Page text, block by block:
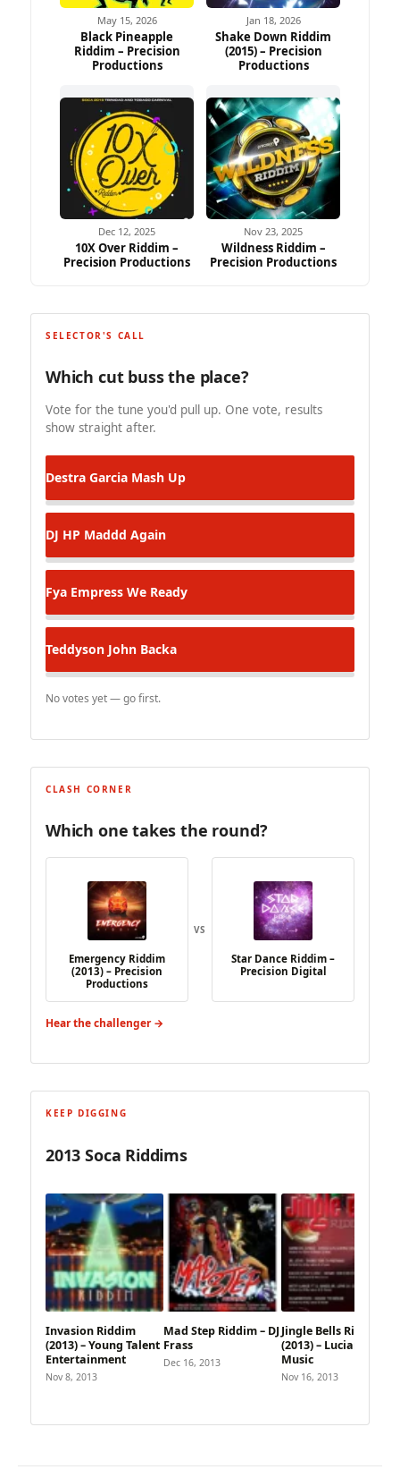
May 15, 2026
Black Pineapple
Riddim – Precision
Productions
Jan 18, 2026
Shake Down Riddim
(2015) – Precision
Productions
Dec 12, 2025
10X Over Riddim –
Precision Productions
Nov 23, 2025
Wildness Riddim –
Precision Productions
SELECTOR'S CALL
Which cut buss the place?
Vote for the tune you'd pull up. One vote, results
show straight after.
Destra Garcia Mash Up
DJ HP Maddd Again
Fya Empress We Ready
Teddyson John Backa
No votes yet — go first.
CLASH CORNER
Which one takes the round?
Emergency Riddim
(2013) – Precision
Productions
VS
Star Dance Riddim –
Precision Digital
Hear the challenger →
KEEP DIGGING
2013 Soca Riddims
Invasion Riddim
(2013) – Young Talent
Entertainment
Nov 8, 2013
Mad Step Riddim – DJ
Frass
Dec 16, 2013
Jingle Bells Riddim
(2013) – Lucian Style
Music
Nov 16, 2013